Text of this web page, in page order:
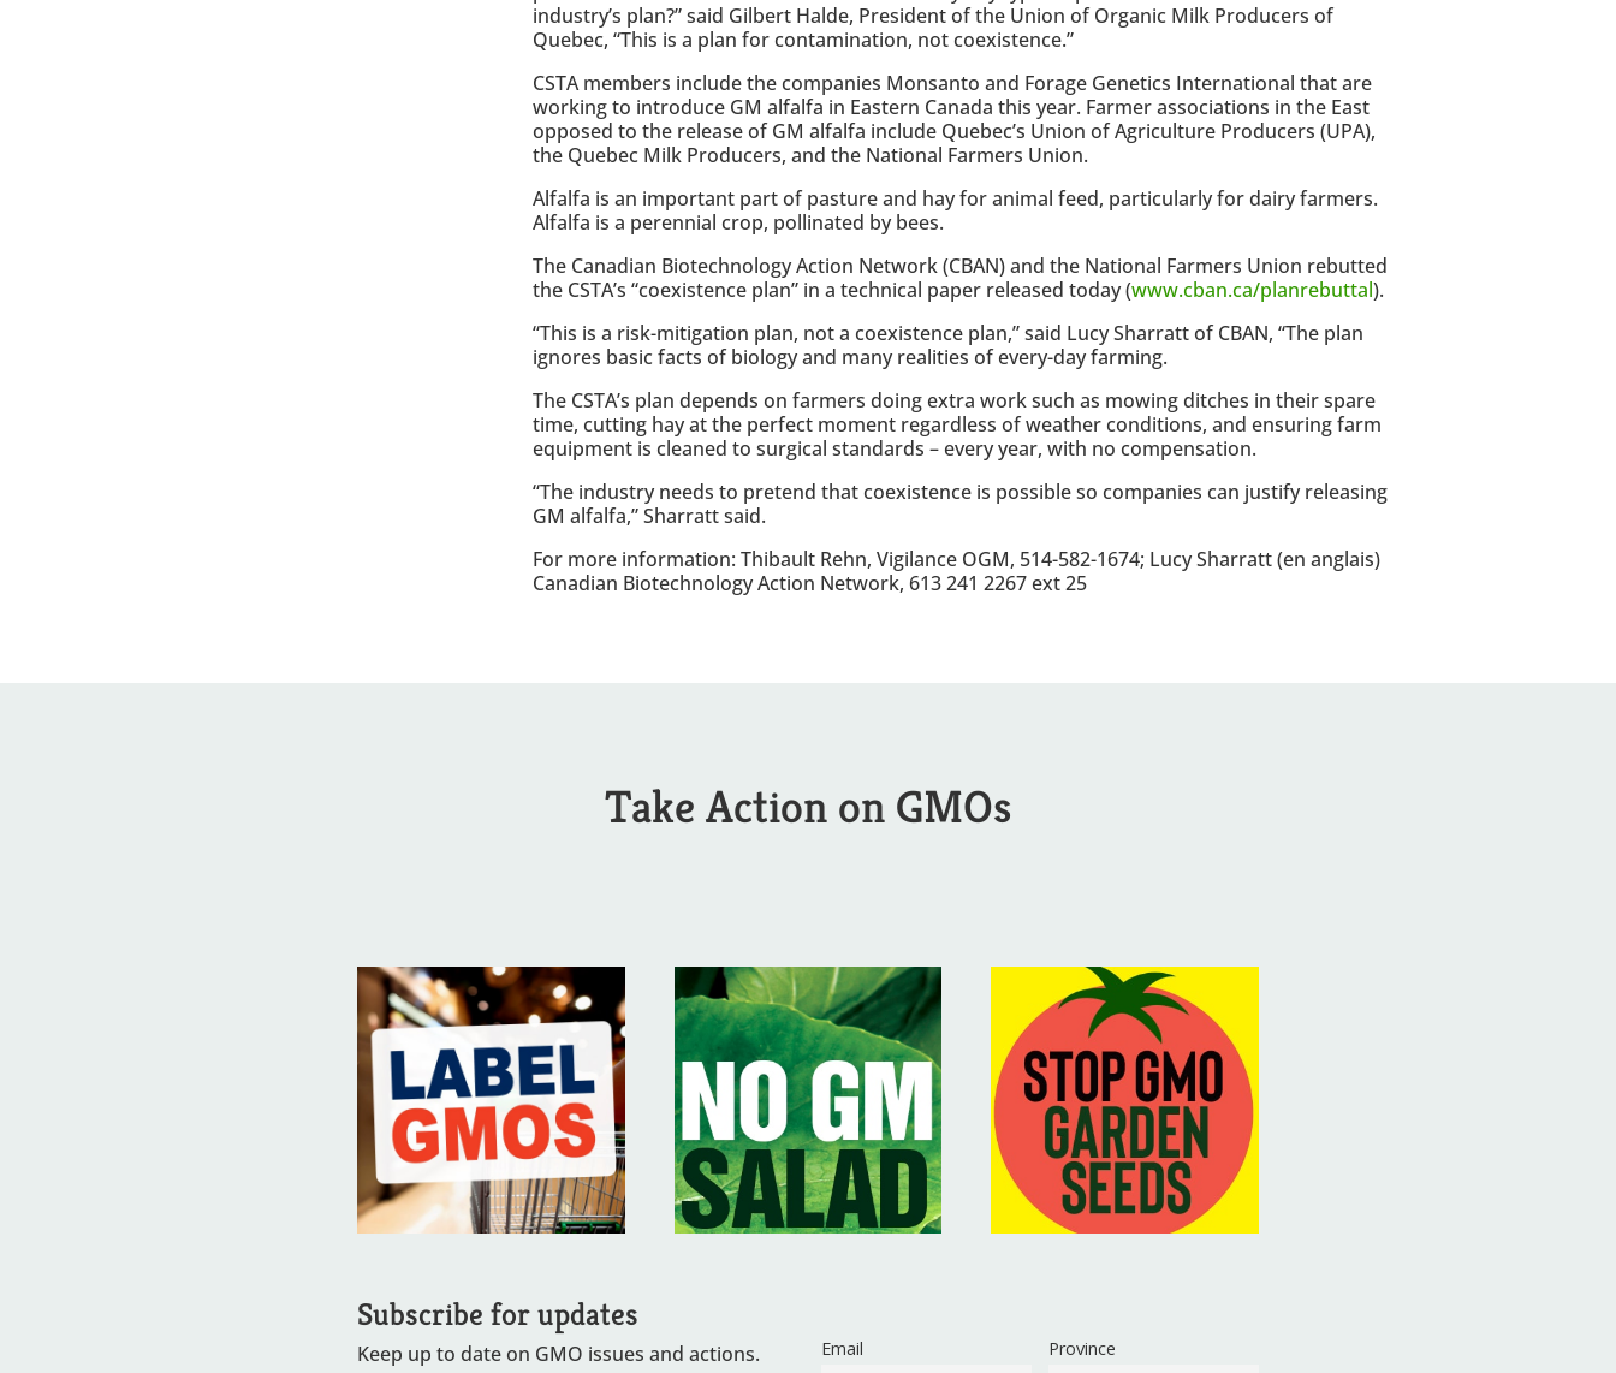
industry’s plan?” said Gilbert Halde, President of the Union of Organic Milk Producers of
Quebec, “This is a plan for contamination, not coexistence.”
CSTA members include the companies Monsanto and Forage Genetics International that are
working to introduce GM alfalfa in Eastern Canada this year. Farmer associations in the East
opposed to the release of GM alfalfa include Quebec’s Union of Agriculture Producers (UPA),
the Quebec Milk Producers, and the National Farmers Union.
Alfalfa is an important part of pasture and hay for animal feed, particularly for dairy farmers.
Alfalfa is a perennial crop, pollinated by bees.
The Canadian Biotechnology Action Network (CBAN) and the National Farmers Union rebutted
the CSTA’s “coexistence plan” in a technical paper released today (www.cban.ca/planrebuttal).
“This is a risk-mitigation plan, not a coexistence plan,” said Lucy Sharratt of CBAN, “The plan
ignores basic facts of biology and many realities of every-day farming.
The CSTA’s plan depends on farmers doing extra work such as mowing ditches in their spare
time, cutting hay at the perfect moment regardless of weather conditions, and ensuring farm
equipment is cleaned to surgical standards – every year, with no compensation.
“The industry needs to pretend that coexistence is possible so companies can justify releasing
GM alfalfa,” Sharratt said.
For more information: Thibault Rehn, Vigilance OGM, 514-582-1674; Lucy Sharratt (en anglais)
Canadian Biotechnology Action Network, 613 241 2267 ext 25
Take Action on GMOs
Subscribe for updates
Keep up to date on GMO issues and actions. Email Province